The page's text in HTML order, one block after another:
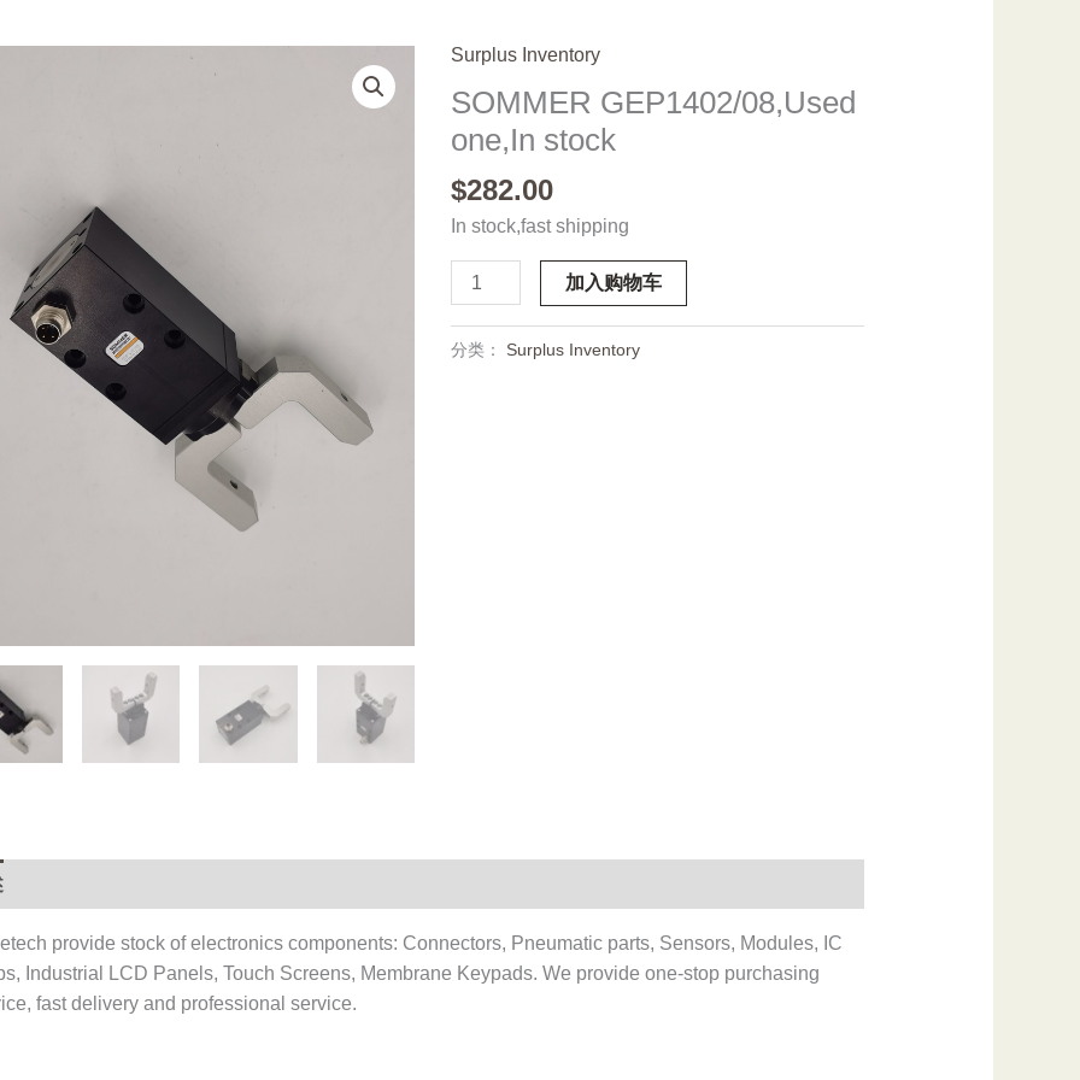
Surplus Inventory
SOMMER GEP1402/08,Used
one,In stock
$282.00
In stock,fast shipping
SOMMER
GEP1402/08,Used
stock
加入购物车
分类： Surplus Inventory
provide stock of electronics components: Connectors, Pneumatic parts, Sensors, Modules, IC
Industrial LCD Panels, Touch Screens, Membrane Keypads. We provide one-stop purchasing
fast delivery and professional service.